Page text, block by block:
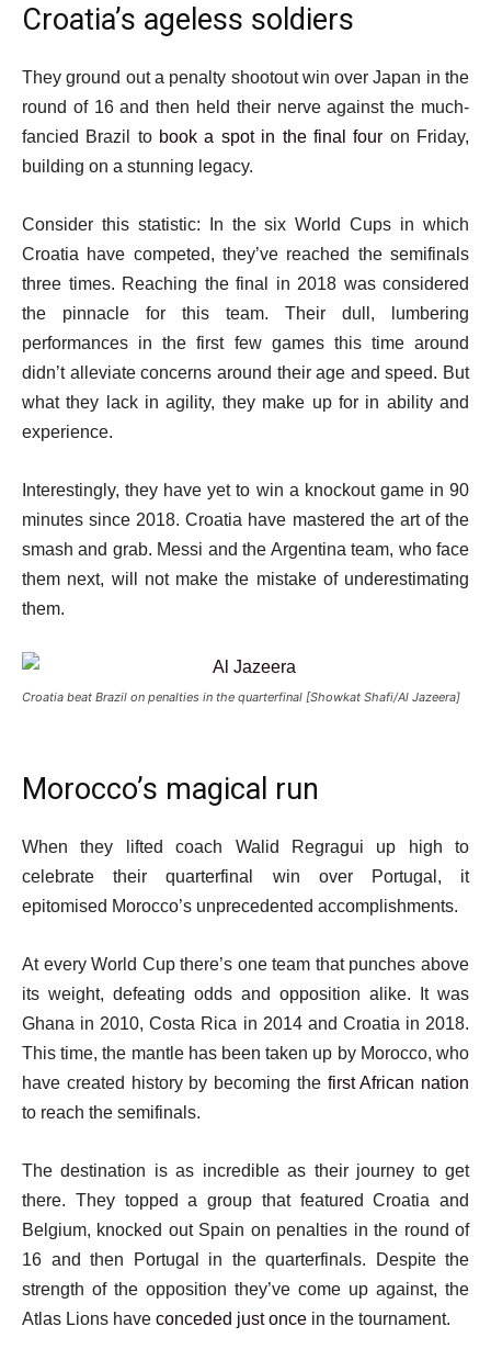
Croatia’s ageless soldiers
They ground out a penalty shootout win over Japan in the
round of 16 and then held their nerve against the much-
fancied Brazil to book a spot in the final four on Friday,
building on a stunning legacy.
Consider this statistic: In the six World Cups in which
Croatia have competed, they’ve reached the semifinals
three times. Reaching the final in 2018 was considered
the pinnacle for this team. Their dull, lumbering
performances in the first few games this time around
didn’t alleviate concerns around their age and speed. But
what they lack in agility, they make up for in ability and
experience.
Interestingly, they have yet to win a knockout game in 90
minutes since 2018. Croatia have mastered the art of the
smash and grab. Messi and the Argentina team, who face
them next, will not make the mistake of underestimating
them.
Croatia beat Brazil on penalties in the quarterfinal [Showkat Shafi/Al Jazeera]
Morocco’s magical run
When they lifted coach Walid Regragui up high to
celebrate their quarterfinal win over Portugal, it
epitomised Morocco’s unprecedented accomplishments.
At every World Cup there’s one team that punches above
its weight, defeating odds and opposition alike. It was
Ghana in 2010, Costa Rica in 2014 and Croatia in 2018.
This time, the mantle has been taken up by Morocco, who
have created history by becoming the first African nation
to reach the semifinals.
The destination is as incredible as their journey to get
there. They topped a group that featured Croatia and
Belgium, knocked out Spain on penalties in the round of
16 and then Portugal in the quarterfinals. Despite the
strength of the opposition they’ve come up against, the
Atlas Lions have conceded just once in the tournament.